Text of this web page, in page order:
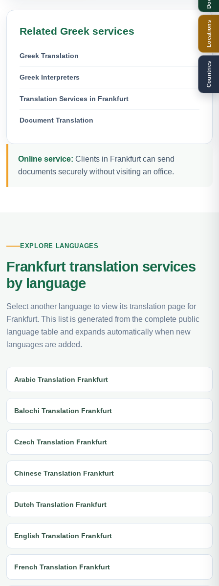
Related Greek services
Greek Translation
Greek Interpreters
Translation Services in Frankfurt
Document Translation
Online service: Clients in Frankfurt can send
documents securely without visiting an office.
EXPLORE LANGUAGES
Frankfurt translation services
by language
Select another language to view its translation page for
Frankfurt. This list is generated from the complete public
language table and expands automatically when new
languages are added.
Arabic Translation Frankfurt
Balochi Translation Frankfurt
Czech Translation Frankfurt
Chinese Translation Frankfurt
Dutch Translation Frankfurt
English Translation Frankfurt
French Translation Frankfurt
Locations
Countries